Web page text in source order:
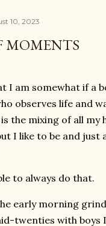
10, 2023
MOMENTS
I am somewhat if a
observes life and
the mixing of all
I like to be and
to always do that.
early morning
twenties with boys